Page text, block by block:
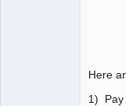
Here
1) Pay